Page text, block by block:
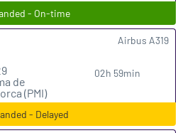
- On-time
de
(PMI)
02h 59min
Airbus A319
- Delayed